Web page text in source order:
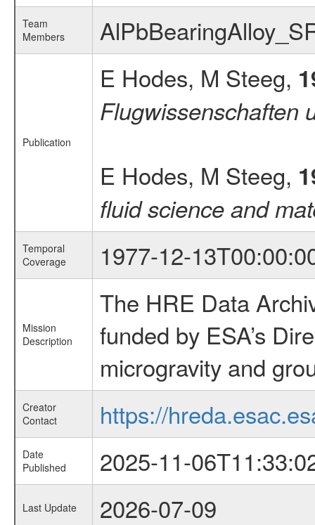
Team
Members
Publication
E Hodes, M Steeg,
Flugwissenschaften
E Hodes, M Steeg,
fluid science and
Temporal
Coverage
1977-12-
Mission
Description
The HRE Data
funded by ESA’s
microgravity and
Creator
Contact
https://
Date
Published
2025-11-
Last Update 2026-07-09